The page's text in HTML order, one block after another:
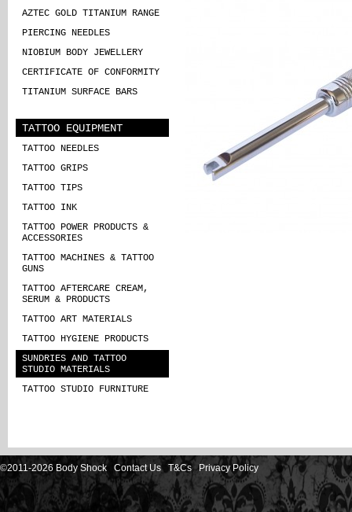
AZTEC GOLD TITANIUM RANGE
PIERCING NEEDLES
NIOBIUM BODY JEWELLERY
CERTIFICATE OF CONFORMITY
TITANIUM SURFACE BARS
TATTOO EQUIPMENT
TATTOO NEEDLES
TATTOO GRIPS
TATTOO TIPS
TATTOO INK
TATTOO POWER PRODUCTS &
ACCESSORIES
TATTOO MACHINES & TATTOO
GUNS
TATTOO AFTERCARE CREAM,
SERUM & PRODUCTS
TATTOO ART MATERIALS
TATTOO HYGIENE PRODUCTS
SUNDRIES AND TATTOO
STUDIO MATERIALS
TATTOO STUDIO FURNITURE
©2011-2026 Body Shock Contact Us T&Cs Privacy Policy